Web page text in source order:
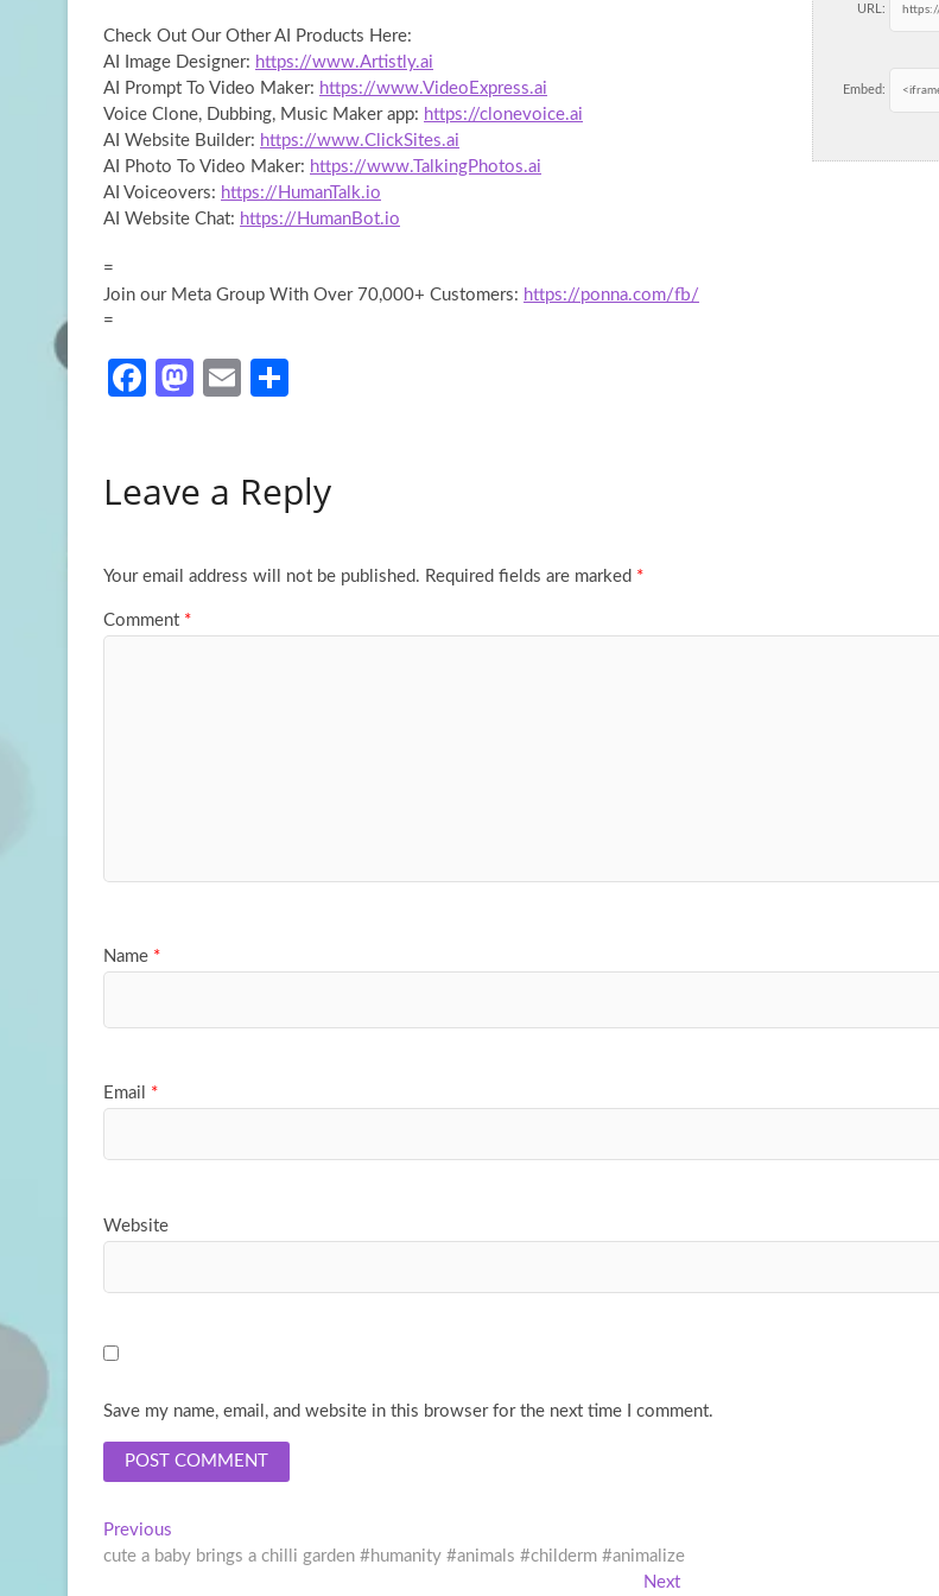
URL:
Embed:
Check Out Our Other AI Products Here:
AI Image Designer: https://www.Artistly.ai
AI Prompt To Video Maker: https://www.VideoExpress.ai
Voice Clone, Dubbing, Music Maker app: https://clonevoice.ai
AI Website Builder: https://www.ClickSites.ai
AI Photo To Video Maker: https://www.TalkingPhotos.ai
AI Voiceovers: https://HumanTalk.io
AI Website Chat: https://HumanBot.io
=
Join our Meta Group With Over 70,000+ Customers: https://ponna.com/fb/
=
Fa
o
k
M
d
n
E
e
Leave a Reply
Your email address will not be published. Required fields are marked *
Comment *
Name *
Email *
Website
Save my name, email, and website in this browser for the next time I comment.
Post
navigation
Previous
post:
cute a baby brings a chilli garden #humanity #animals #childerm #animalize
NextNext